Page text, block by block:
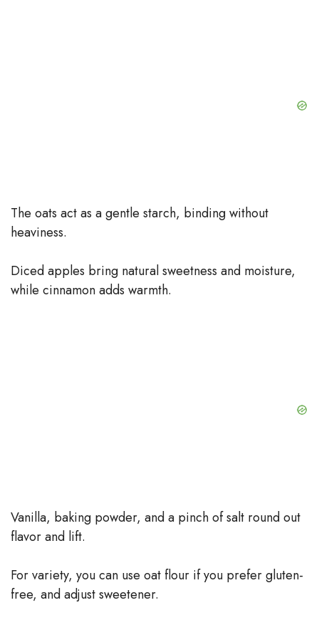
The oats act as a gentle starch, binding without
heaviness.
Diced apples bring natural sweetness and moisture,
while cinnamon adds warmth.
Vanilla, baking powder, and a pinch of salt round out
flavor and lift.
For variety, you can use oat flour if you prefer gluten-
free, and adjust sweetener.